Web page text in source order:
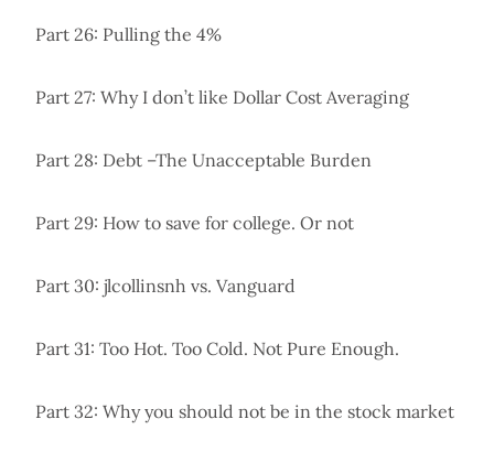
Part 26: Pulling the 4%
Part 27: Why I don’t like Dollar Cost Averaging
Part 28: Debt –The Unacceptable Burden
Part 29: How to save for college. Or not
Part 30: jlcollinsnh vs. Vanguard
Part 31: Too Hot. Too Cold. Not Pure Enough.
Part 32: Why you should not be in the stock market